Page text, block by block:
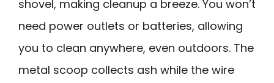
shovel, making cleanup a breeze. You won’t
need power outlets or batteries, allowing
you to clean anywhere, even outdoors. The
metal scoop collects ash while the wire